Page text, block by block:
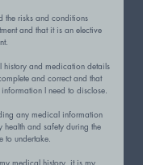
the risks and conditions
and that it is an elective
history and medication details
and correct and that
I need to disclose.
any medical information
health and safety during the
to undertake.
medical history, it is my